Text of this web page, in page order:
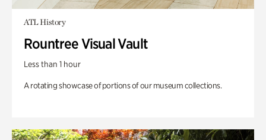
ATL History
Rountree Visual Vault
Less than 1 hour
A rotating showcase of portions of our museum collections.